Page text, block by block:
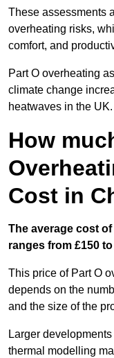
These assessments
overheating risks,
comfort, and
Part O overheating
climate change
heatwaves in the UK.
How
Cost in
The average cost
ranges from £150 to
This price of Part O
depends on the
and the size of the
Larger
thermal modelling